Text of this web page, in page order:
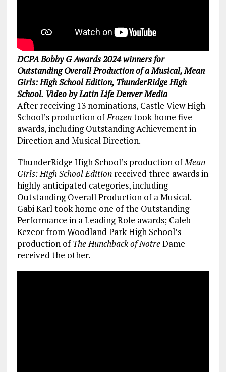
DCPA Bobby G Awards 2024 winners for
Outstanding Overall Production of a Musical, Mean
Girls: High School Edition, ThunderRidge High
School. Video by Latin Life Denver Media
After receiving 13 nominations, Castle View High
School’s production ofFrozentook home five
awards, including Outstanding Achievement in
Direction and Musical Direction.
ThunderRidge High School’s production ofMean
Girls: High School Editionreceived three awards in
highly anticipated categories, including
Outstanding Overall Production of a Musical.
Gabi Karl took home one of the Outstanding
Performance in a Leading Role awards; Caleb
Kezeor from Woodland Park High School’s
production ofThe Hunchback of NotreDame
received the other.